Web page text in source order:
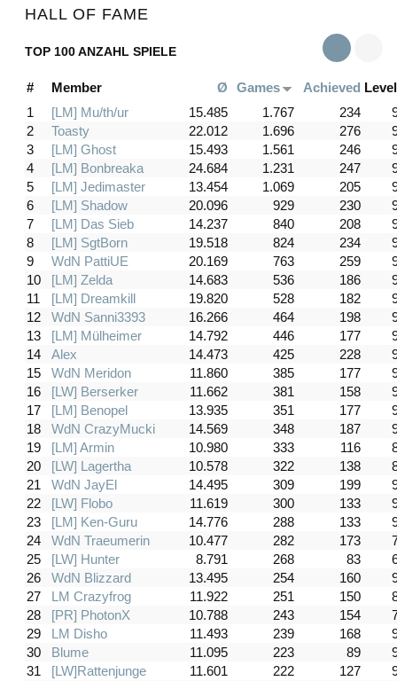
HALL OF FAME
TOP 100 ANZAHL SPIELE
# Member Ø Games Achieved Level
1
[LM] Mu/th/ur 15.485 1.767 234
2
Toasty 22.012 1.696 276
3
[LM] Ghost 15.493 1.561 246
4
[LM] Bonbreaka 24.684 1.231 247
5
[LM] Jedimaster 13.454 1.069 205
6
[LM] Shadow 20.096 929 230
7
[LM] Das Sieb 14.237 840 208
8
[LM] SgtBorn 19.518 824 234
9
WdN PattiUE 20.169 763 259
10
[LM] Zelda 14.683 536 186
11
[LM] Dreamkill 19.820 528 182
12
WdN Sanni3393 16.266 464 198
13
[LM] Mülheimer 14.792 446 177
14
Alex 14.473 425 228
15
WdN Meridon 11.860 385 177
16
[LW] Berserker 11.662 381 158
17
[LM] Benopel 13.935 351 177
18
WdN CrazyMucki 14.569 348 187
19
[LM] Armin 10.980 333 116
20
[LW] Lagertha 10.578 322 138
21
WdN JayEl 14.495 309 199
22
[LW] Flobo 11.619 300 133
23
[LM] Ken-Guru 14.776 288 133
24
WdN Traeumerin 10.477 282 173
25
[LW] Hunter 8.791 268 83
26
WdN Blizzard 13.495 254 160
27
LM Crazyfrog 11.922 251 150
28
[PR] PhotonX 10.788 243 154
29
LM Disho 11.493 239 168
30
Blume 11.095 223 89
31
[LW]Rattenjunge 11.601 222 127